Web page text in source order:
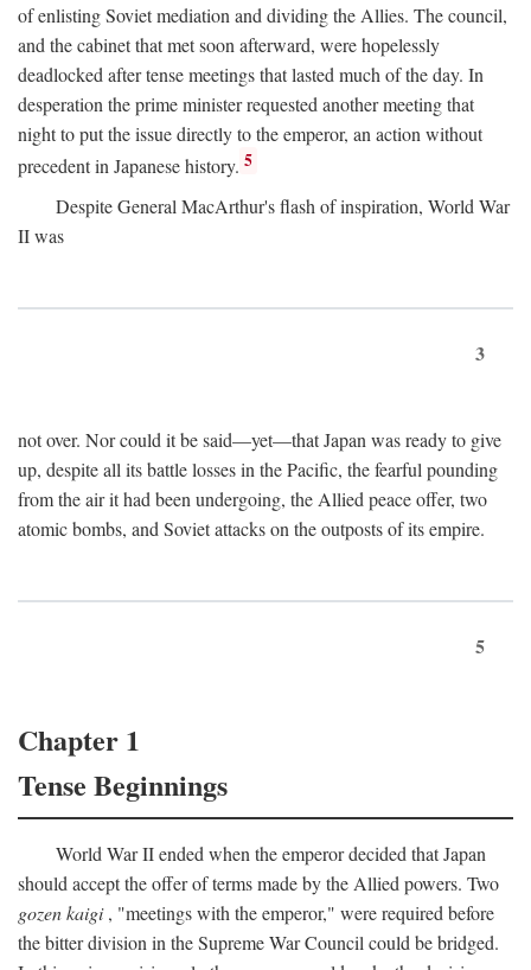
of enlisting Soviet mediation and dividing the Allies. The council,
and the cabinet that met soon afterward, were hopelessly
deadlocked after tense meetings that lasted much of the day. In
desperation the prime minister requested another meeting that
night to put the issue directly to the emperor, an action without
precedent in Japanese history. 5
Despite General MacArthur's flash of inspiration, World War
II was
3
not over. Nor could it be said—yet—that Japan was ready to give
up, despite all its battle losses in the Pacific, the fearful pounding
from the air it had been undergoing, the Allied peace offer, two
atomic bombs, and Soviet attacks on the outposts of its empire.
5
Chapter 1
Tense Beginnings
World War II ended when the emperor decided that Japan
should accept the offer of terms made by the Allied powers. Two
gozen kaigi, "meetings with the emperor," were required before
the bitter division in the Supreme War Council could be bridged.